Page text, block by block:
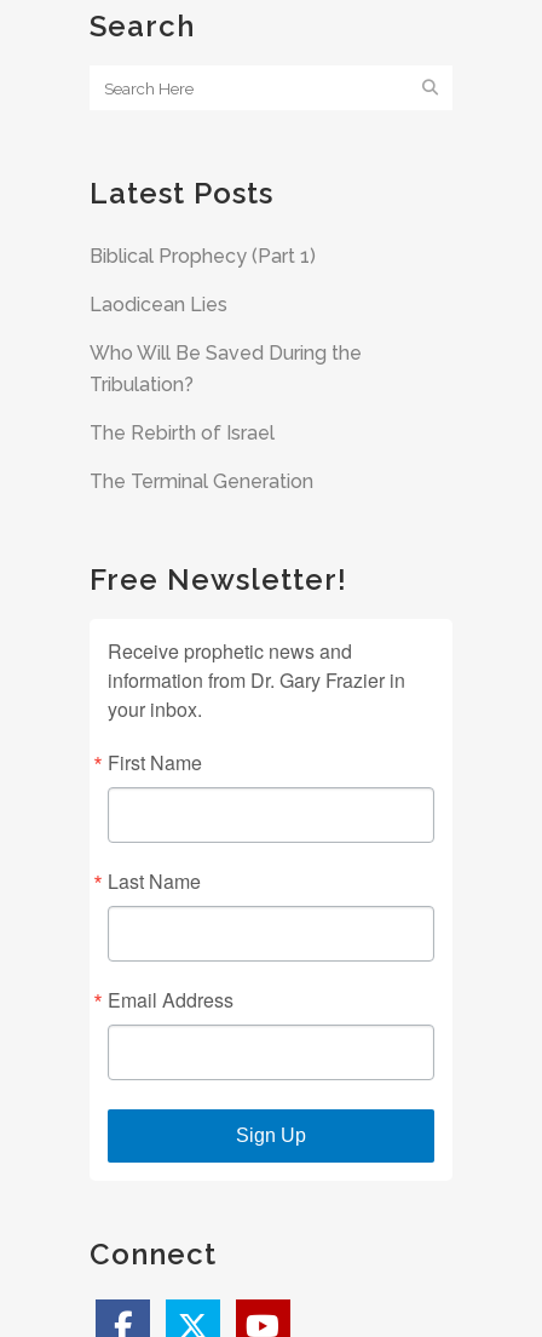
Search
Latest Posts
Biblical Prophecy (Part 1)
Laodicean Lies
Who Will Be Saved During the
Tribulation?
The Rebirth of Israel
The Terminal Generation
Free Newsletter!
Receive prophetic news and
information from Dr. Gary Frazier in
your inbox.
First Name
Last Name
Email Address
Sign Up
Connect